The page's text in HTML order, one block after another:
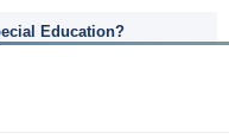
Education?